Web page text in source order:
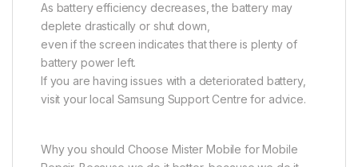
As battery efficiency decreases, the battery may
deplete drastically or shut down,
even if the screen indicates that there is plenty of
battery power left.
If you are having issues with a deteriorated battery,
visit your local Samsung Support Centre for advice.
Why you should Choose Mister Mobile for Mobile